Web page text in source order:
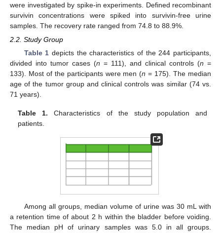
were investigated by spike-in experiments. Defined recombinant
survivin concentrations were spiked into survivin-free urine
samples. The recovery rate ranged from 74.8 to 88.9%.
2.2. Study Group
Table 1 depicts the characteristics of the 244 participants,
divided into tumor cases (n = 111), and clinical controls (n =
133). Most of the participants were men (n = 175). The median
age of the tumor group and clinical controls was similar (74 vs.
71 years).
Table 1. Characteristics of the study population and
patients.
Among all groups, median volume of urine was 30 mL with
a retention time of about 2 h within the bladder before voiding.
The median pH of urinary samples was 5.0 in all groups.